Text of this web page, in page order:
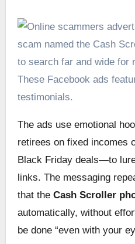
These Facebook ads
testimonials.
The ads use emotional
retirees on fixed incomes
Black Friday deals—to
links. The messaging
that the Cash Scroller
automatically, without
be done “even with your